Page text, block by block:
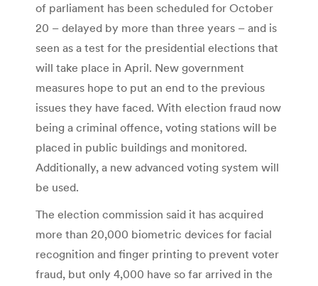
of parliament has been scheduled for October
20 – delayed by more than three years – and is
seen as a test for the presidential elections that
will take place in April. New government
measures hope to put an end to the previous
issues they have faced. With election fraud now
being a criminal offence, voting stations will be
placed in public buildings and monitored.
Additionally, a new advanced voting system will
be used.
The election commission said it has acquired
more than 20,000 biometric devices for facial
recognition and finger printing to prevent voter
fraud, but only 4,000 have so far arrived in the